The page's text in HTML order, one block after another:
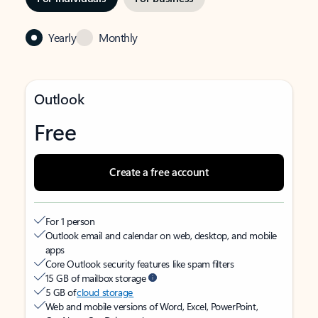
Yearly Monthly
Outlook
Free
Create a free account
For 1 person
Outlook email and calendar on web, desktop, and mobile
apps
Core Outlook security features like spam filters
15 GB of mailbox storage
5 GB ofcloud storage
Web and mobile versions of Word, Excel, PowerPoint,